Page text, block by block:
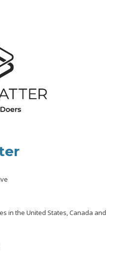
in the United States, Canada and